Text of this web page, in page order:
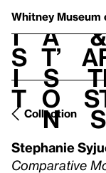
Whitney Museum
V
i
s
i
t
h
a
t’
s
o
n
t
&
s
Collection
Stephanie
Comparative